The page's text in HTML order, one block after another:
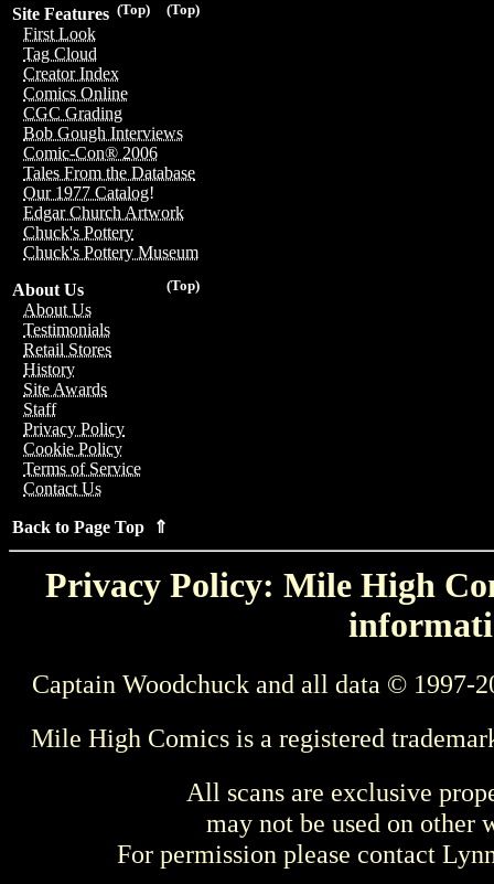
(Top)
(Top)
Site Features
First Look
Tag Cloud
Creator Index
Comics Online
CGC Grading
Bob Gough Interviews
Comic-Con® 2006
Tales From the Database
Our 1977 Catalog!
Edgar Church Artwork
Chuck's Pottery
Chuck's Pottery Museum
(Top)
About Us
About Us
Testimonials
Retail Stores
History
Site Awards
Staff
Privacy Policy
Cookie Policy
Terms of Service
Contact Us
Back to Page Top ⇑
Privacy Policy: Mile High
Captain Woodchuck and all data © 1997-
Mile High Comics is a registered
All scans are exclusive
may not be used on other
For permission please contact